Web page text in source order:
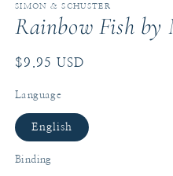
1
in
modal
SIMON & SCHUSTER
Rainbow Fish by
Regular
$9.95 USD
Language
English
Binding